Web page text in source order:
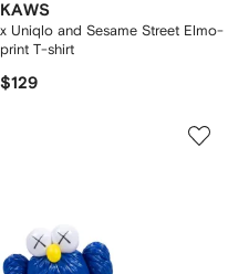
KAWS
x Uniqlo and Sesame Street Elmo-
print T-shirt
$129